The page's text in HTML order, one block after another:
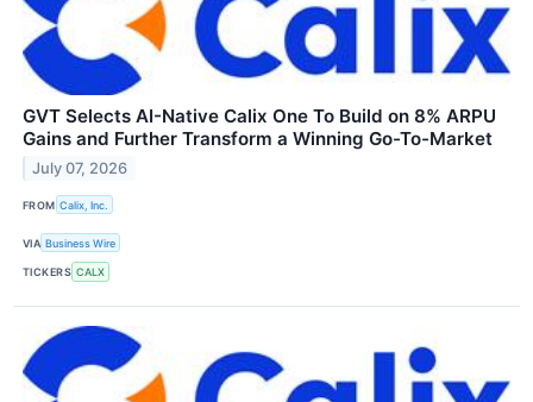
GVT Selects AI-Native Calix One To Build on 8% ARPU
Gains and Further Transform a Winning Go-To-Market
July 07, 2026
FROM Calix, Inc.
VIA Business Wire
TICKERS CALX